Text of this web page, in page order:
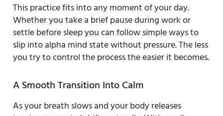
This practice fits into any moment of your day.
Whether you take a brief pause during work or
settle before sleep you can follow simple ways to
slip into alpha mind state without pressure. The less
you try to control the process the easier it becomes.
A Smooth Transition Into Calm
As your breath slows and your body releases